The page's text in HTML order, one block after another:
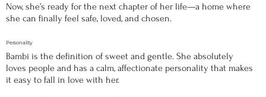
Now, she’s ready for the next chapter of her life—a home where
she can finally feel safe, loved, and chosen.
Personality
Bambi is the definition of sweet and gentle. She absolutely
loves people and has a calm, affectionate personality that makes
it easy to fall in love with her.